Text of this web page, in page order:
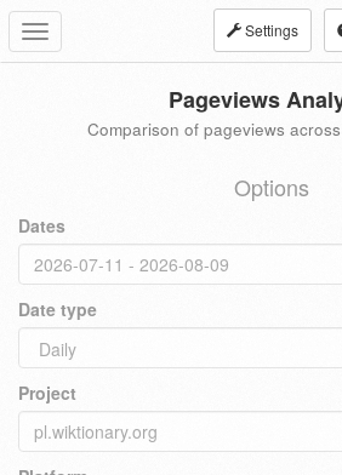
Toggle
navigation
Settings
Pageviews
Comparison of pageviews
Options
Dates
Date type
Project